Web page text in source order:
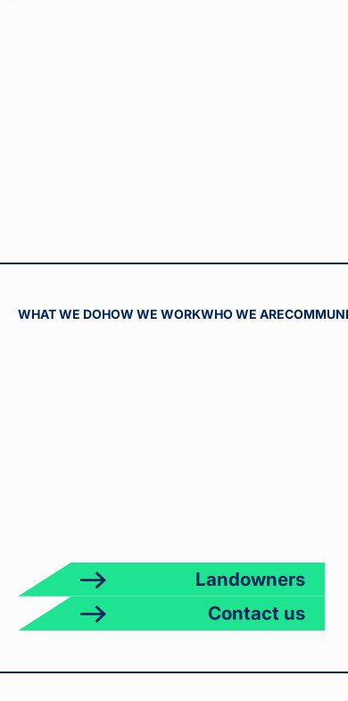
WHAT WE DOHOW WE WORKWHO WE ARE
Landowners
Contact us